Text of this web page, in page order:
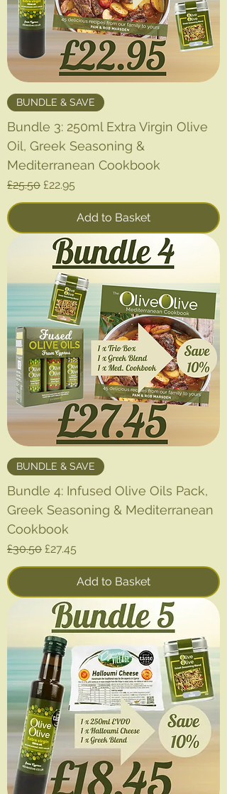
BUNDLE & SAVE
Bundle 3: 250ml Extra Virgin Olive
Oil, Greek Seasoning &
Mediterranean Cookbook
Regular Price
£25.50 Sale Price
£22.95
Add to Basket
BUNDLE & SAVE
Bundle 4: Infused Olive Oils Pack,
Greek Seasoning & Mediterranean
Cookbook
Regular Price
£30.50 Sale Price
£27.45
Add to Basket